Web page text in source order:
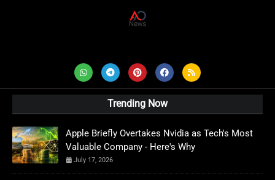
Trending Now
Apple Briefly Overtakes Nvidia as Tech's Most
Valuable Company - Here's Why
July 17, 2026